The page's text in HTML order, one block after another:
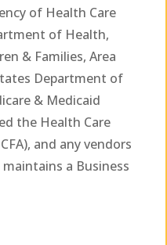
of Health Care
of Health,
& Families, Area
Department of
& Medicaid
the Health Care
and any vendors
a Business